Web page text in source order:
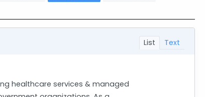
List Text
healthcare services & managed